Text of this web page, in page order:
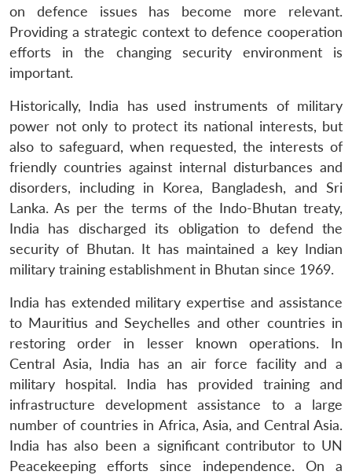
on defence issues has become more relevant.
Providing a strategic context to defence cooperation
efforts in the changing security environment is
important.
Historically, India has used instruments of military
power not only to protect its national interests, but
also to safeguard, when requested, the interests of
friendly countries against internal disturbances and
disorders, including in Korea, Bangladesh, and Sri
Lanka. As per the terms of the Indo-Bhutan treaty,
India has discharged its obligation to defend the
security of Bhutan. It has maintained a key Indian
military training establishment in Bhutan since 1969.
India has extended military expertise and assistance
to Mauritius and Seychelles and other countries in
restoring order in lesser known operations. In
Central Asia, India has an air force facility and a
military hospital. India has provided training and
infrastructure development assistance to a large
number of countries in Africa, Asia, and Central Asia.
India has also been a significant contributor to UN
Peacekeeping efforts since independence. On a